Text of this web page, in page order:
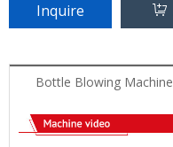
Inquire
Bottle Blowing Machine